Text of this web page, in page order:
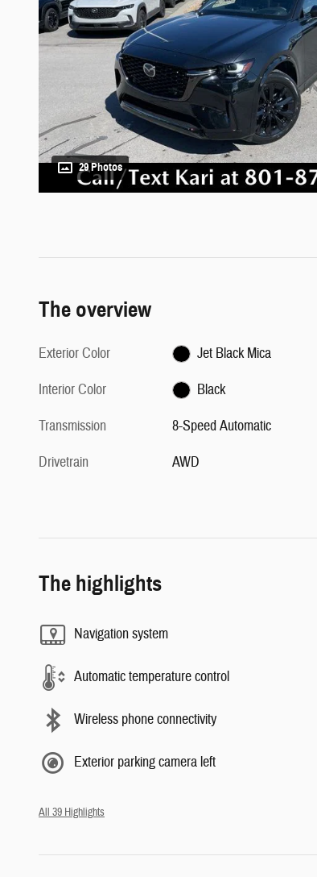
29 Photos
The overview
Exterior Color
Jet Black Mica
Interior Color
Black
Transmission
8-Speed Automatic
Drivetrain
AWD
The highlights
Navigation system
Automatic temperature control
Wireless phone connectivity
Exterior parking camera left
All 39 Highlights